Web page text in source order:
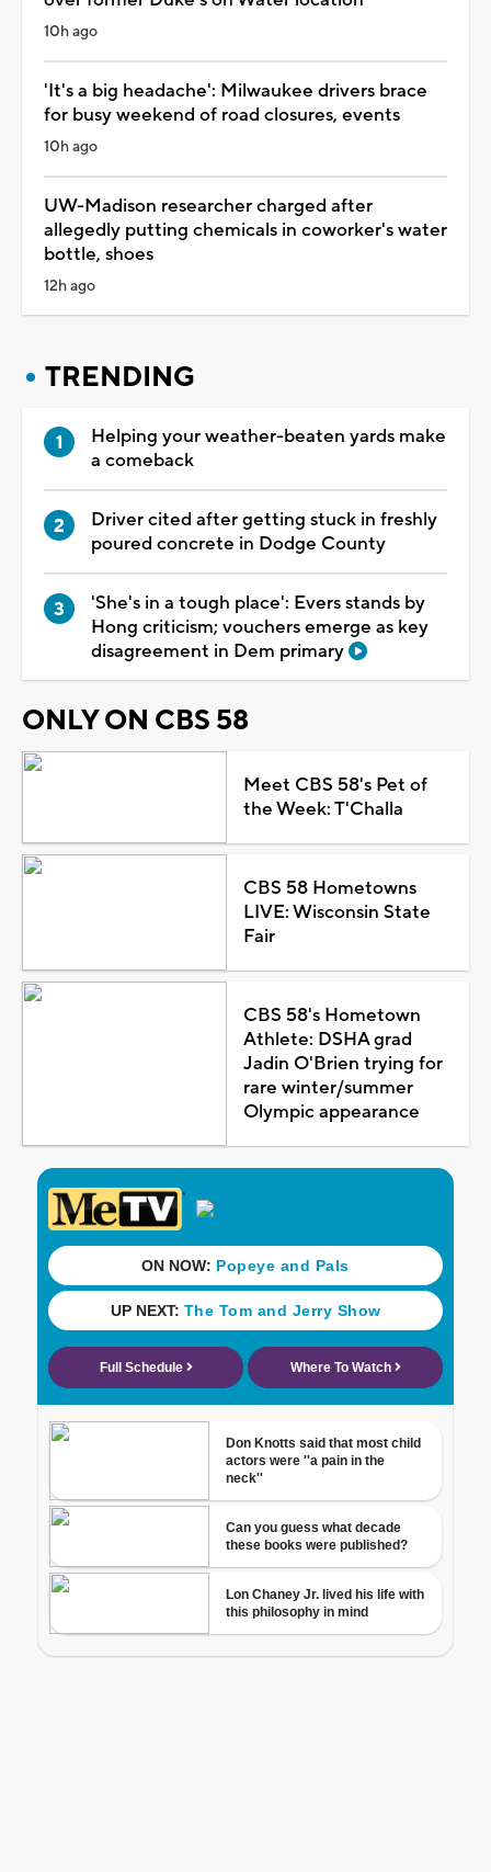
10h ago
'It's a big headache': Milwaukee drivers brace
for busy weekend of road closures, events
10h ago
UW-Madison researcher charged after
allegedly putting chemicals in coworker's water
bottle, shoes
12h ago
TRENDING
Helping your weather-beaten yards make
a comeback
Driver cited after getting stuck in freshly
poured concrete in Dodge County
'She's in a tough place': Evers stands by
Hong criticism; vouchers emerge as key
disagreement in Dem primary
ONLY ON CBS 58
Meet CBS 58's Pet of
the Week: T'Challa
CBS 58 Hometowns
LIVE: Wisconsin State
Fair
CBS 58's Hometown
Athlete: DSHA grad
Jadin O'Brien trying for
rare winter/summer
Olympic appearance